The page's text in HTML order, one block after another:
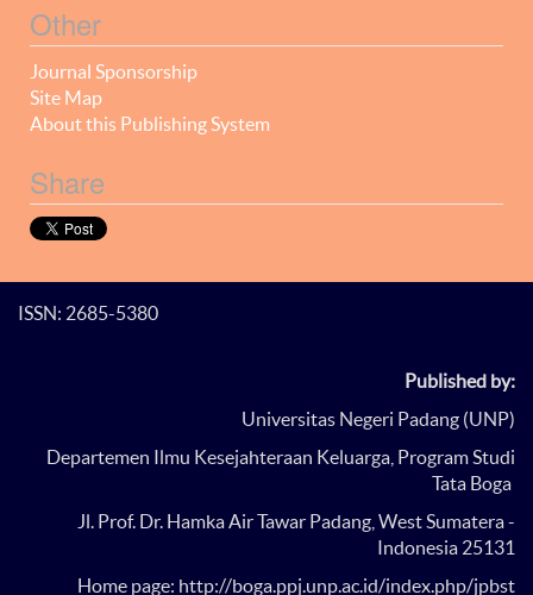
Other
Journal Sponsorship
Site Map
About this Publishing System
Share
ISSN: 2685-5380
Published by:
Universitas Negeri Padang (UNP)
Departemen Ilmu Kesejahteraan Keluarga, Program Studi
Tata Boga
Jl. Prof. Dr. Hamka Air Tawar Padang, West Sumatera -
Indonesia 25131
Home page: http://boga.ppj.unp.ac.id/index.php/jpbst